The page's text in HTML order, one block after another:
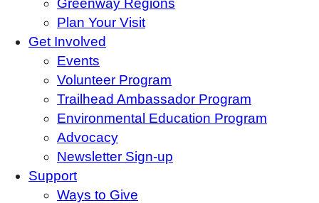
Greenway Regions
Plan Your Visit
Get Involved
Events
Volunteer Program
Trailhead Ambassador Program
Environmental Education Program
Advocacy
Newsletter Sign-up
Support
Ways to Give